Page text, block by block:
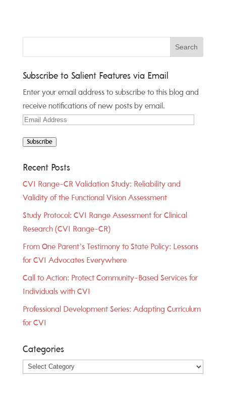
Subscribe to Salient Features via Email
Enter your email address to subscribe to this blog and
receive notifications of new posts by email.
Email
Subscribe
Recent Posts
CVI Range-CR Validation Study: Reliability and
Validity of the Functional Vision Assessment
Study Protocol: CVI Range Assessment for Clinical
Research (CVI Range-CR)
From One Parent’s Testimony to State Policy: Lessons
for CVI Advocates Everywhere
Call to Action: Protect Community-Based Services for
Individuals with CVI
Professional Development Series: Adapting Curriculum
for CVI
Categories
Categories